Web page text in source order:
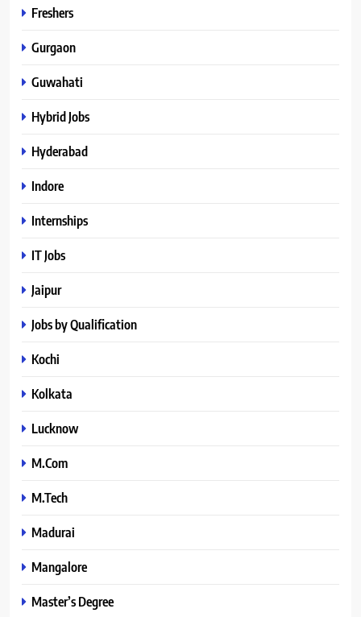
Freshers
Gurgaon
Guwahati
Hybrid Jobs
Hyderabad
Indore
Internships
IT Jobs
Jaipur
Jobs by Qualification
Kochi
Kolkata
Lucknow
M.Com
M.Tech
Madurai
Mangalore
Master’s Degree